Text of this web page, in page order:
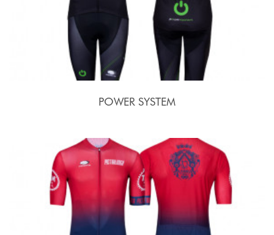
POWER SYSTEM